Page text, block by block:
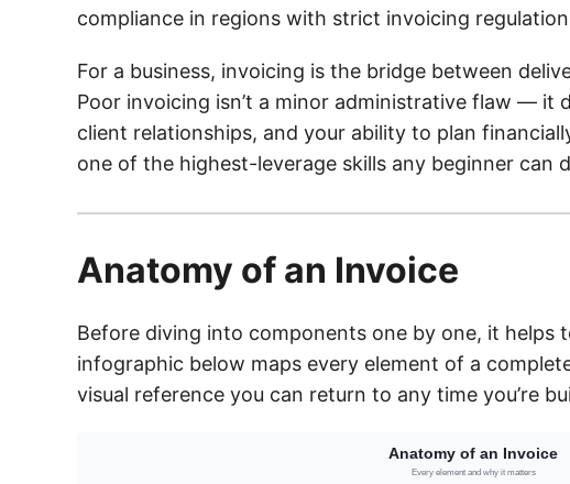
compliance in regions with strict invoicing
For a business, invoicing is the bridge between
Poor invoicing isn’t a minor administrative flaw — it
client relationships, and your ability to plan
one of the highest-leverage skills any beginner can
Anatomy of an Invoice
Before diving into components one by one, it helps
infographic below maps every element of a
visual reference you can return to any time you’re